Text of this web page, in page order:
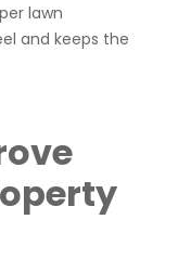
lawn
and keeps the